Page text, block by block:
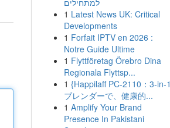
למתחילים
1 Latest News UK: Critical
Developments
1 Forfait IPTV en 2026 :
Notre Guide Ultime
1 Flyttföretag Örebro Dina
Regionala Flyttsp...
1 {Happilaff PC-2110：3-in-1
ブレンダーで、健康的...
1 Amplify Your Brand
Presence In Pakistani